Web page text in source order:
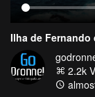
Ilha de Fernando
2.2k